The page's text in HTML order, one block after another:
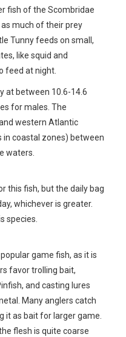
fish of the Scombridae
much of their prey
Tunny feeds on small,
like squid and
feed at night.
at between 10.6-14.6
for males. The
western Atlantic
coastal zones) between
waters.
this fish, but the daily bag
whichever is greater.
species.
game fish, as it is
favor trolling bait,
and casting lures
Many anglers catch
it as bait for larger game.
flesh is quite coarse